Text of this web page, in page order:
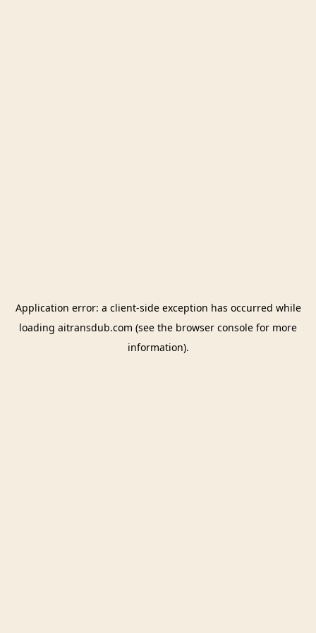
Application error: a client-side exception has occurred while
loading aitransdub.com (see the browser console for more
information).